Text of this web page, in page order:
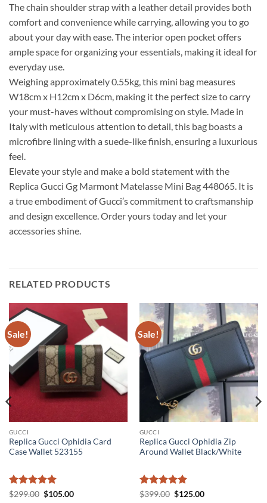
The chain shoulder strap with a leather detail provides both
comfort and convenience while carrying, allowing you to go
about your day with ease. The interior open pocket offers
ample space for organizing your essentials, making it ideal for
everyday use.
Weighing approximately 0.55kg, this mini bag measures
W18cm x H12cm x D6cm, making it the perfect size to carry
your must-haves without compromising on style. Made in
Italy with meticulous attention to detail, this bag boasts a
microfibre lining with a suede-like finish, ensuring a luxurious
feel.
Elevate your style and make a bold statement with the
Replica Gucci Gg Marmont Matelasse Mini Bag 448065. It is
a true embodiment of Gucci’s commitment to craftsmanship
and design excellence. Order yours today and let your
accessories shine.
RELATED PRODUCTS
Sale!
GUCCI
Replica Gucci Ophidia Card
Case Wallet 523155
Rated5
$299.00 Original
$105.00Current
Sale!
GUCCI
Replica Gucci Ophidia Zip
Around Wallet Black/White
Rated5
$399.00 Original
$125.00Current